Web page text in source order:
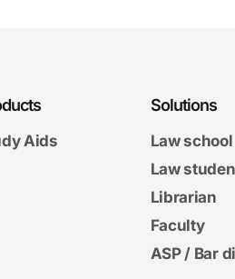
Aids
Solutions
Law school
Law
Librarian
Faculty
ASP / Bar